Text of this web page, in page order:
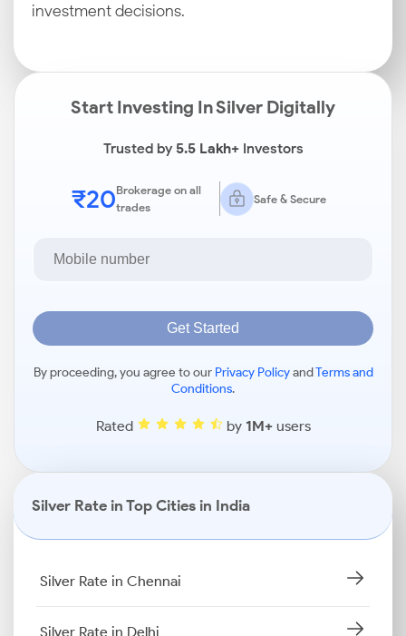
investment decisions.
Start Investing In Silver Digitally
Trusted by5.5 Lakh+Investors
₹20Brokerage on all
trades
Safe & Secure
Get Started
By proceeding, you agree to our Privacy PolicyandTerms and
Conditions.
Rated by 1M+users
Silver Rate in Top Cities in India
Silver Rate in Chennai
Silver Rate in Delhi